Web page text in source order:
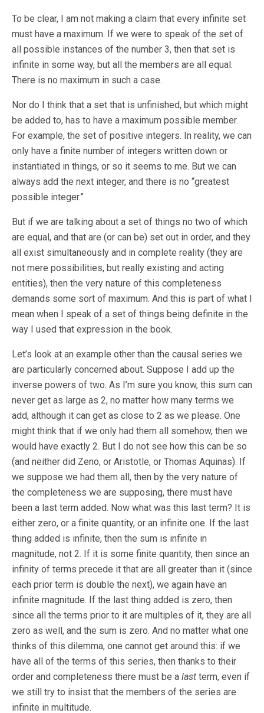
To be clear, I am not making a claim that every infinite set
must have a maximum. If we were to speak of the set of
all possible instances of the number 3, then that set is
infinite in some way, but all the members are all equal.
There is no maximum in such a case.
Nor do I think that a set that is unfinished, but which might
be added to, has to have a maximum possible member.
For example, the set of positive integers. In reality, we can
only have a finite number of integers written down or
instantiated in things, or so it seems to me. But we can
always add the next integer, and there is no “greatest
possible integer.”
But if we are talking about a set of things no two of which
are equal, and that are (or can be) set out in order, and they
all exist simultaneously and in complete reality (they are
not mere possibilities, but really existing and acting
entities), then the very nature of this completeness
demands some sort of maximum. And this is part of what I
mean when I speak of a set of things being definite in the
way I used that expression in the book.
Let’s look at an example other than the causal series we
are particularly concerned about. Suppose I add up the
inverse powers of two. As I’m sure you know, this sum can
never get as large as 2, no matter how many terms we
add, although it can get as close to 2 as we please. One
might think that if we only had them all somehow, then we
would have exactly 2. But I do not see how this can be so
(and neither did Zeno, or Aristotle, or Thomas Aquinas). If
we suppose we had them all, then by the very nature of
the completeness we are supposing, there must have
been a last term added. Now what was this last term? It is
either zero, or a finite quantity, or an infinite one. If the last
thing added is infinite, then the sum is infinite in
magnitude, not 2. If it is some finite quantity, then since an
infinity of terms precede it that are all greater than it (since
each prior term is double the next), we again have an
infinite magnitude. If the last thing added is zero, then
since all the terms prior to it are multiples of it, they are all
zero as well, and the sum is zero. And no matter what one
thinks of this dilemma, one cannot get around this: if we
have all of the terms of this series, then thanks to their
order and completeness there must be a last term, even if
we still try to insist that the members of the series are
infinite in multitude.